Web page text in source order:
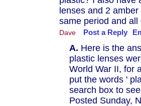
lenses and 2
same period and
Dave Post a Reply
A. Here is the
plastic lenses
World War II, for
put the words '
search box to
Posted Sunday,